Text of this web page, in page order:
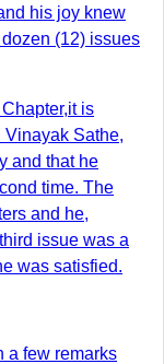
his joy knew
(12) issues
is
Sathe,
and that he
time. The
and he,
issue was a
was satisfied.
a few remarks